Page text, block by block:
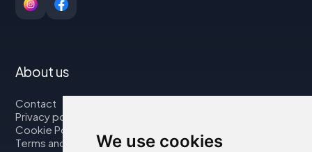
We use cookies
About us
Contact
Privacy policy
Cookie Policy
Terms and Conditions